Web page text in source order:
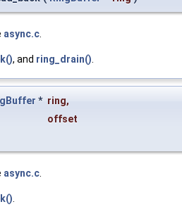
async.c.
, and ring_drain().
* ring,
offset
async.c.
.